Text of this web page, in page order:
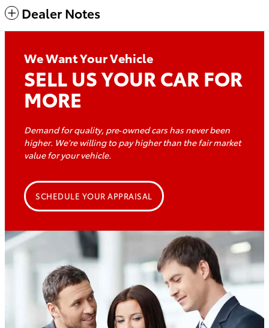
Dealer Notes
We Want Your Vehicle
SELL US YOUR CAR FOR
MORE
Demand for quality, pre‑owned cars has never been
higher. We're willing to pay higher than the fair market
value foryour vehicle.
SCHEDULE YOUR APPRAISAL